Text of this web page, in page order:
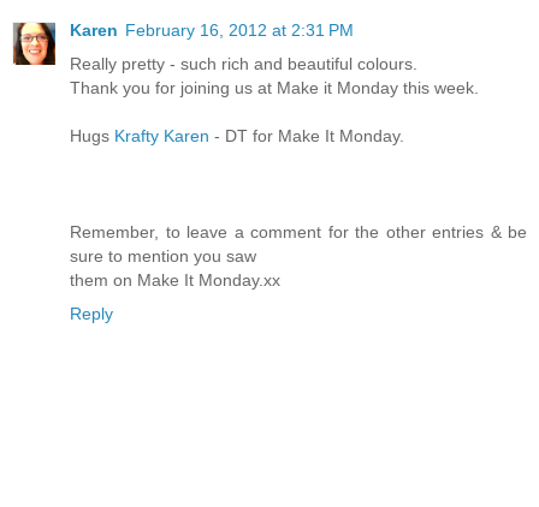
Karen February 16, 2012 at 2:31 PM
Really pretty - such rich and beautiful colours.
Thank you for joining us at Make it Monday this week.
Hugs Krafty Karen - DT for Make It Monday.
Remember, to leave a comment for the other entries & be
sure to mention you saw
them on Make It Monday.xx
Reply